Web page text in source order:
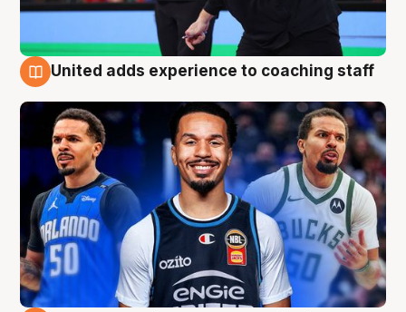
United adds experience to coaching staff